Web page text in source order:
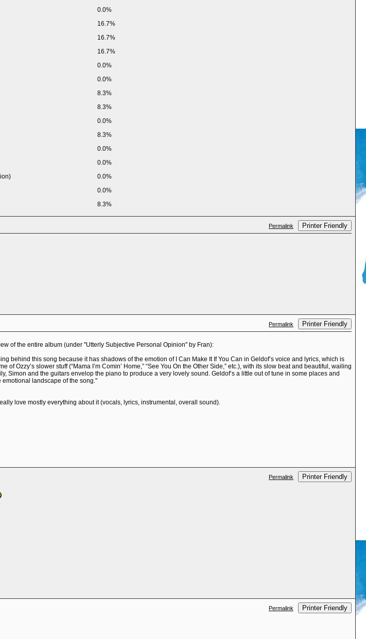
0.0%
16.7%
16.7%
16.7%
0.0%
0.0%
8.3%
8.3%
0.0%
8.3%
0.0%
0.0%
0.0%
0.0%
8.3%
Permalink Printer Friendly
Permalink Printer Friendly
of the entire album (under "Utterly Subjective Personal Opinion" by Fran):
behind this song because it has shadows of the emotion of I Can Make It If You Can in Geldof’s voice and lyrics, which is
Ozzy’s slower stuff (“Mama I’m Comin’ Home,” “See You On the Other Side,” etc.), with its slow beat and beautiful, wailing
Simon and the guitars envelop the piano to produce a very lovely sound. Geldof’s a little out of tune in some places and
landscape of the song."
love mostly everything about it (vocals, lyrics, instrumental, overall sound).
Permalink Printer Friendly
Permalink Printer Friendly